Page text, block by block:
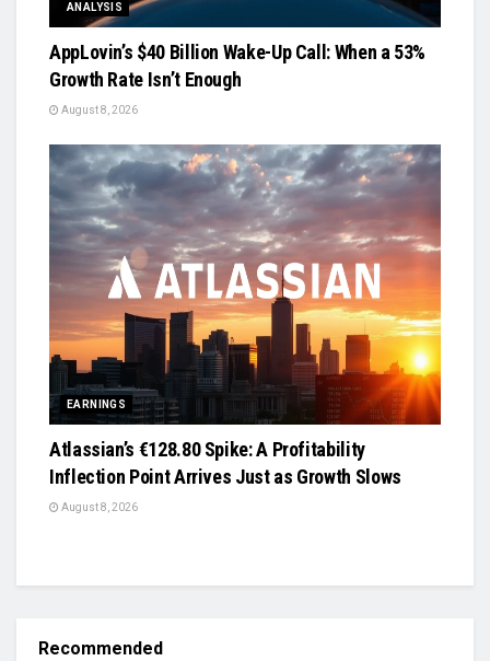
ANALYSIS
AppLovin’s $40 Billion Wake-Up Call: When a 53%
Growth Rate Isn’t Enough
August 8, 2026
EARNINGS
Atlassian’s €128.80 Spike: A Profitability
Inflection Point Arrives Just as Growth Slows
August 8, 2026
Recommended